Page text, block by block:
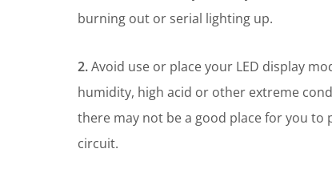
burning out or serial lighting up.
2.Avoid use or place your LED display
humidity, high acid or other extreme
there may not be a good place for you to
circuit.